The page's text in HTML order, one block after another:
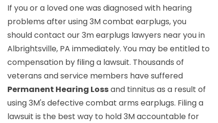
If you or a loved one was diagnosed with hearing
problems after using 3M combat earplugs, you
should contact our 3m earplugs lawyers near you in
Albrightsville, PA immediately. You may be entitled to
compensation by filing a lawsuit. Thousands of
veterans and service members have suffered
Permanent Hearing Lossand tinnitus as a result of
using 3M's defective combat arms earplugs. Filing a
lawsuit is the best way to hold 3M accountable for